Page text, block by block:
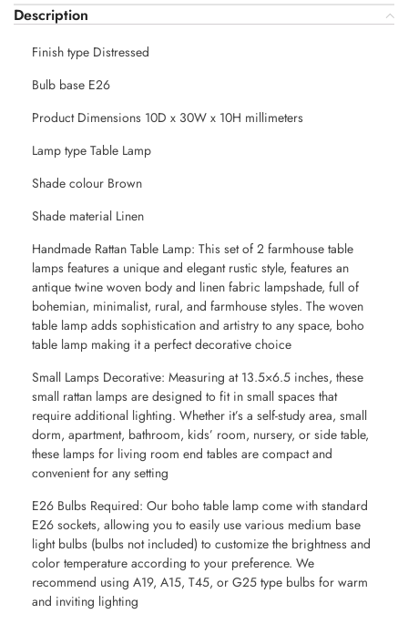
Description
Finish type Distressed
Bulb base E26
Product Dimensions 10D x 30W x 10H millimeters
Lamp type Table Lamp
Shade colour Brown
Shade material Linen
Handmade Rattan Table Lamp: This set of 2 farmhouse table
lamps features a unique and elegant rustic style, features an
antique twine woven body and linen fabric lampshade, full of
bohemian, minimalist, rural, and farmhouse styles. The woven
table lamp adds sophistication and artistry to any space, boho
table lamp making it a perfect decorative choice
Small Lamps Decorative: Measuring at 13.5×6.5 inches, these
small rattan lamps are designed to fit in small spaces that
require additional lighting. Whether it’s a self-study area, small
dorm, apartment, bathroom, kids’ room, nursery, or side table,
these lamps for living room end tables are compact and
convenient for any setting
E26 Bulbs Required: Our boho table lamp come with standard
E26 sockets, allowing you to easily use various medium base
light bulbs (bulbs not included) to customize the brightness and
color temperature according to your preference. We
recommend using A19, A15, T45, or G25 type bulbs for warm
and inviting lighting